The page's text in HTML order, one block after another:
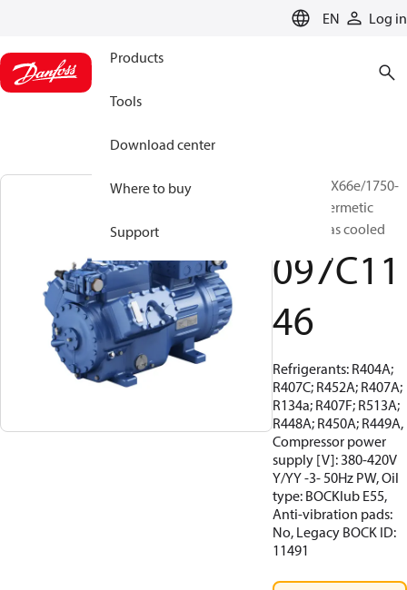
EN Log in
Products
Tools
Download center
Where to buy
Support
BOCK, HGX66e/1750-
4, Semi-hermetic
suction gas cooled
097C11
46
Refrigerants: R404A;
R407C; R452A; R407A;
R134a; R407F; R513A;
R448A; R450A; R449A,
Compressor power
supply [V]: 380-420V
Y/YY -3- 50Hz PW, Oil
type: BOCKlub E55,
Anti-vibration pads:
No, Legacy BOCK ID:
11491